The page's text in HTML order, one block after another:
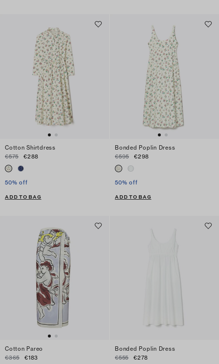
Cotton Shirtdress
€575
€288
50% off
ADD TO BAG
Bonded Poplin Dress
€595
€298
50% off
ADD TO BAG
Cotton Pareo
€365
€183
Bonded Poplin Dress
€555
€278